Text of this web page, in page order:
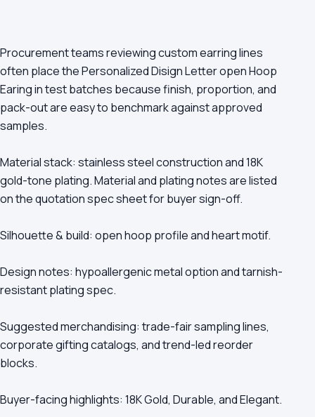
Procurement teams reviewing custom earring lines
often place the Personalized Disign Letter open Hoop
Earing in test batches because finish, proportion, and
pack-out are easy to benchmark against approved
samples.
Material stack: stainless steel construction and 18K
gold-tone plating. Material and plating notes are listed
on the quotation spec sheet for buyer sign-off.
Silhouette & build: open hoop profile and heart motif.
Design notes: hypoallergenic metal option and tarnish-
resistant plating spec.
Suggested merchandising: trade-fair sampling lines,
corporate gifting catalogs, and trend-led reorder
blocks.
Buyer-facing highlights: 18K Gold, Durable, and Elegant.